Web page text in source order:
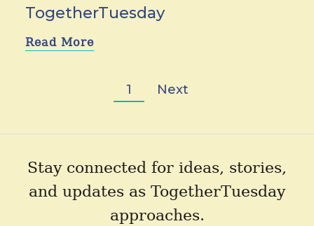
TogetherTuesday
Read More
1 Next
Stay connected for ideas, stories,
and updates as TogetherTuesday
approaches.